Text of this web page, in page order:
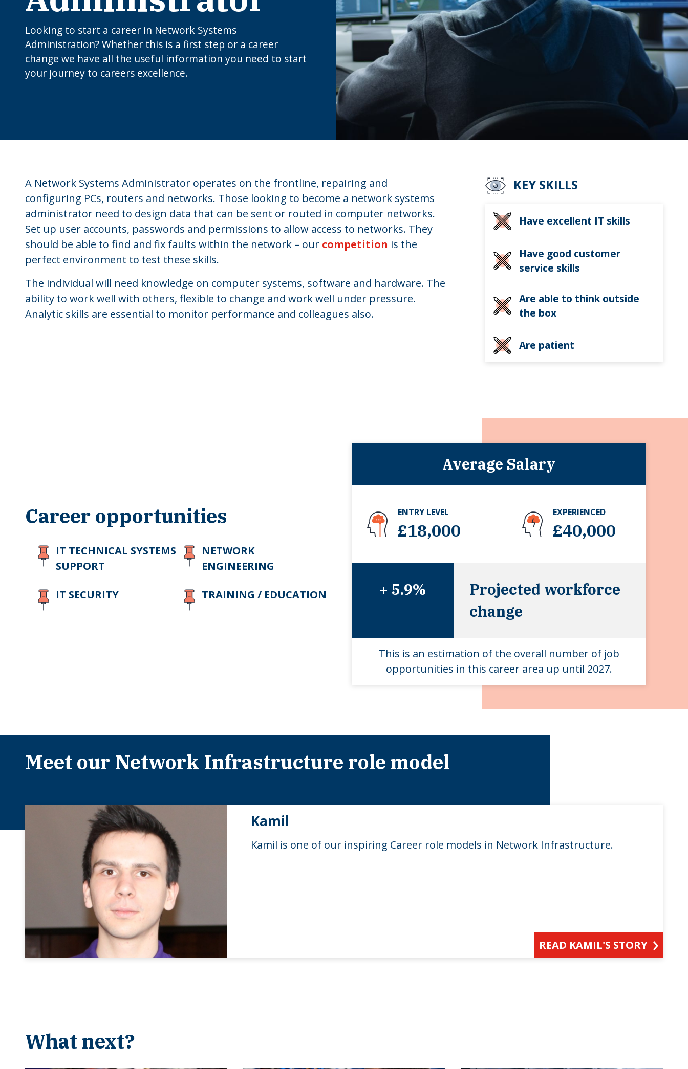
Looking to start a career in Network Systems
Administration? Whether this is a first step or a career
change we have all the useful information you need to start
your journey to careers excellence.
A Network Systems Administrator operates on the frontline, repairing and
configuring PCs, routers and networks. Those looking to become a network systems
administrator need to design data that can be sent or routed in computer networks.
Set up user accounts, passwords and permissions to allow access to networks. They
should be able to find and fix faults within the network – our competition is the
perfect environment to test these skills.
The individual will need knowledge on computer systems, software and hardware. The
ability to work well with others, flexible to change and work well under pressure.
Analytic skills are essential to monitor performance and colleagues also.
KEY SKILLS
Have excellent IT skills
Have good customer
service skills
Are able to think outside
the box
Are patient
Career opportunities
IT TECHNICAL SYSTEMS
SUPPORT
NETWORK
ENGINEERING
IT SECURITY TRAINING / EDUCATION
Average Salary
ENTRY LEVEL
£18,000
EXPERIENCED
£40,000
+ 5.9%
Projected workforce
change
This is an estimation of the overall number of job
opportunities in this career area up until 2027.
Meet our Network Infrastructure role model
Kamil
Kamil is one of our inspiring Career role models in Network Infrastructure.
READ KAMIL'S STORY
What next?